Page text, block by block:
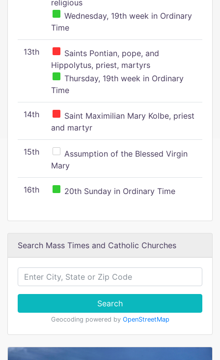
religious
Wednesday, 19th week in Ordinary
Time
13th
Saints Pontian, pope, and
Hippolytus, priest, martyrs
Thursday, 19th week in Ordinary
Time
14th
Saint Maximilian Mary Kolbe, priest
and martyr
15th
Assumption of the Blessed Virgin
Mary
16th 20th Sunday in Ordinary Time
Search Mass Times and Catholic Churches
Search
Geocoding powered by OpenStreetMap